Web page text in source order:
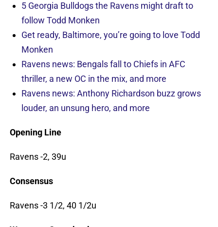
5 Georgia Bulldogs the Ravens might draft to
follow Todd Monken
Get ready, Baltimore, you’re going to love Todd
Monken
Ravens news: Bengals fall to Chiefs in AFC
thriller, a new OC in the mix, and more
Ravens news: Anthony Richardson buzz grows
louder, an unsung hero, and more
Opening Line
Ravens -2, 39u
Consensus
Ravens -3 1/2, 40 1/2u